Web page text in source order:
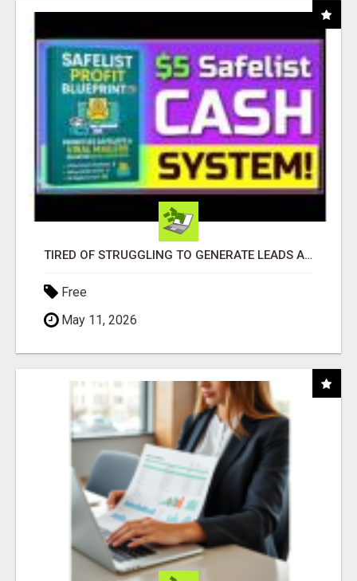
TIRED OF STRUGGLING TO GENERATE LEADS AND INCOME ONLINE?
Free
May 11, 2026